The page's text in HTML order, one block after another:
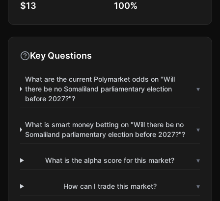
$13 100%
Key Questions
What are the current Polymarket odds on "Will
there be no Somaliland parliamentary election
before 2027?"?
▾
What is smart money betting on "Will there be no
Somaliland parliamentary election before 2027?"?
▾
What is the alpha score for this market? ▾
How can I trade this market? ▾